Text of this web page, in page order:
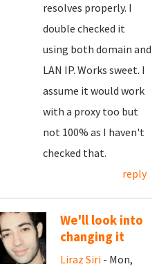
resolves properly. I
double checked it
using both domain and
LAN IP. Works sweet. I
assume it would work
with a proxy too but
not 100% as I haven't
checked that.
reply
We'll look into
changing it
Liraz Siri - Mon,